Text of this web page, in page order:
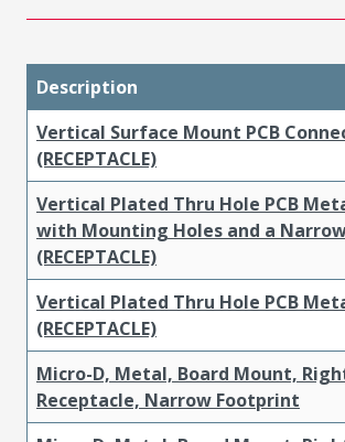
Description
Vertical Surface Mount PCB
(RECEPTACLE)
Vertical Plated Thru Hole PCB
with Mounting Holes and a
(RECEPTACLE)
Vertical Plated Thru Hole PCB
(RECEPTACLE)
Micro-D, Metal, Board Mount,
Receptacle, Narrow Footprint